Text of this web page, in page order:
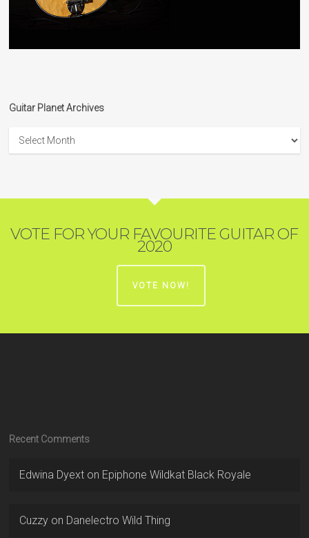
Guitar Planet Archives
Planet
Archives
VOTE FOR YOUR FAVOURITE GUITAR OF
2020
VOTE NOW!
Recent Comments
Edwina Dyext on Epiphone Wildkat Black Royale
Cuzzy on Danelectro Wild Thing